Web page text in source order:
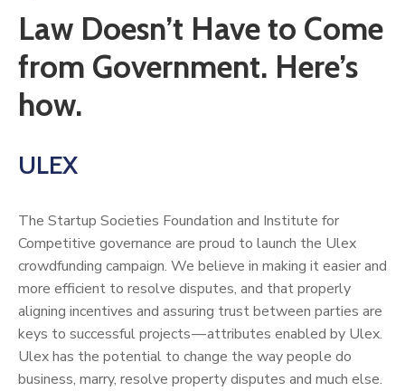
Law Doesn’t Have to Come
from Government. Here’s
how.
ULEX
The Startup Societies Foundation and Institute for
Competitive governance are proud to launch the Ulex
crowdfunding campaign. We believe in making it easier and
more efficient to resolve disputes, and that properly
aligning incentives and assuring trust between parties are
keys to successful projects — attributes enabled by Ulex.
Ulex has the potential to change the way people do
business, marry, resolve property disputes and much else.